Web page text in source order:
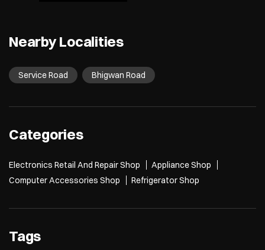
Nearby Localities
Service Road Bhigwan Road
Categories
Electronics Retail And Repair Shop
Appliance Shop
Computer Accessories Shop
Refrigerator Shop
Tags